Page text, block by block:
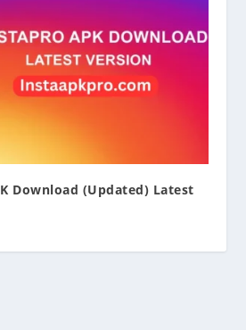
Download (Updated) Latest